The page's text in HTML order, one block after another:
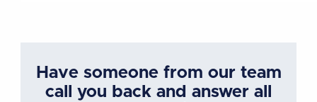
Have someone from our team
call you back and answer all